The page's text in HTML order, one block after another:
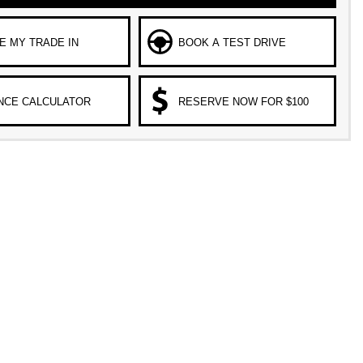
MY TRADE IN BOOK A TEST DRIVE
CALCULATOR RESERVE NOW FOR $100